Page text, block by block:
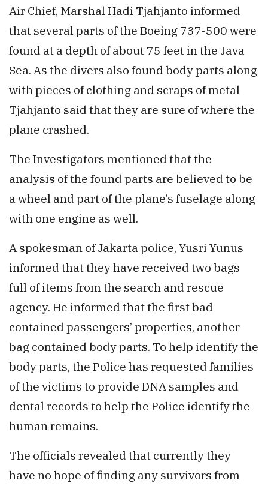
Air Chief, Marshal Hadi Tjahjanto informed
that several parts of the Boeing 737-500 were
found at a depth of about 75 feet in the Java
Sea. As the divers also found body parts along
with pieces of clothing and scraps of metal
Tjahjanto said that they are sure of where the
plane crashed.
The Investigators mentioned that the
analysis of the found parts are believed to be
a wheel and part of the plane’s fuselage along
with one engine as well.
A spokesman of Jakarta police, Yusri Yunus
informed that they have received two bags
full of items from the search and rescue
agency. He informed that the first bad
contained passengers’ properties, another
bag contained body parts. To help identify the
body parts, the Police has requested families
of the victims to provide DNA samples and
dental records to help the Police identify the
human remains.
The officials revealed that currently they
have no hope of finding any survivors from